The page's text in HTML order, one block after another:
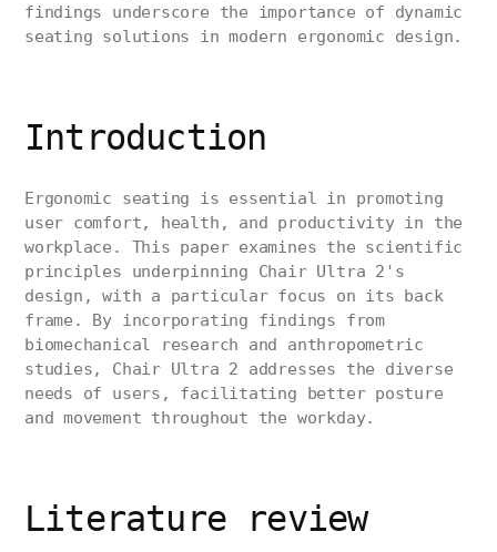
findings underscore the importance of dynamic
seating solutions in modern ergonomic design.
Introduction
Ergonomic seating is essential in promoting
user comfort, health, and productivity in the
workplace. This paper examines the scientific
principles underpinning Chair Ultra 2's
design, with a particular focus on its back
frame. By incorporating findings from
biomechanical research and anthropometric
studies, Chair Ultra 2 addresses the diverse
needs of users, facilitating better posture
and movement throughout the workday.
Literature review